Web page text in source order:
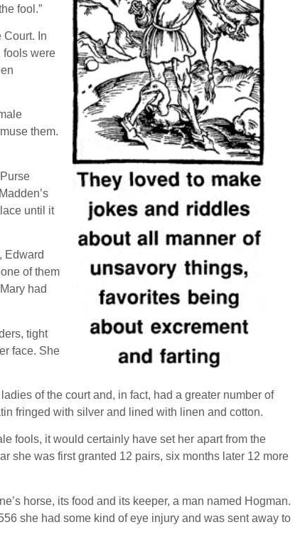
fool.”
Court. In
fools were
them.
until it
Edward
of them
had
tight
face. She
of the court and, in fact, had a greater number of
fringed with silver and lined with linen and cotton.
fools, it would certainly have set her apart from the
she was first granted 12 pairs, six months later 12 more
horse, its food and its keeper, a man named Hogman.
she had some kind of eye injury and was sent away to